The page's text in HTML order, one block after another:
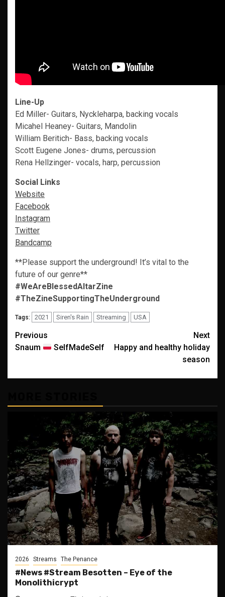
Line-Up
Ed Miller- Guitars, Nyckleharpa, backing vocals
Micahel Heaney- Guitars, Mandolin
William Beritich- Bass, backing vocals
Scott Eugene Jones- drums, percussion
Rena Hellzinger- vocals, harp, percussion
Social Links
Website
Facebook
Instagram
Twitter
Bandcamp
**Please support the underground! It’s vital to the
future of our genre**
#WeAreBlessedAltarZine
#TheZineSupportingTheUnderground
Tags: 2021 Siren's Rain Streaming USA
Post
navigation
Previous
Snaum
SelfMadeSelf
Next
Happy and healthy holiday
season
2026 Streams The Penance
#News #Stream Besotten – Eye of the
Monolithicrypt